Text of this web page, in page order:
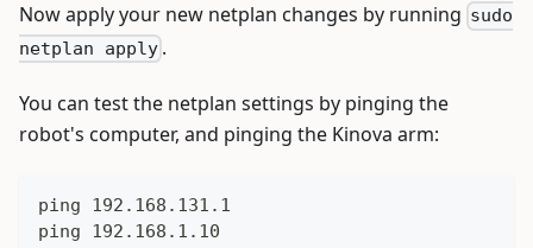
Now apply your new netplan changes by running sudo
netplan apply .
You can test the netplan settings by pinging the
robot's computer, and pinging the Kinova arm:
ping 192.168.131.1
ping 192.168.1.10